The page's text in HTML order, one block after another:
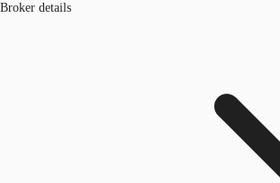
Broker details